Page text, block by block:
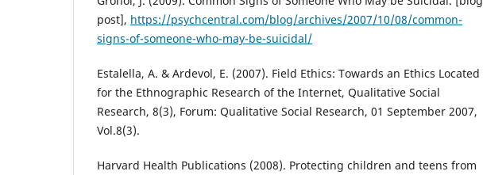
post], https://psychcentral.com/blog/archives/2007/10/08/common-
signs-of-someone-who-may-be-suicidal/
Estalella, A. & Ardevol, E. (2007). Field Ethics: Towards an Ethics Located
for the Ethnographic Research of the Internet, Qualitative Social
Research, 8(3), Forum: Qualitative Social Research, 01 September 2007,
Vol.8(3).
Harvard Health Publications (2008). Protecting children and teens from